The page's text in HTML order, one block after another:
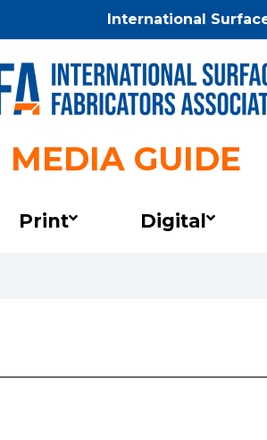
International
MEDIA GUIDE
Print Digital